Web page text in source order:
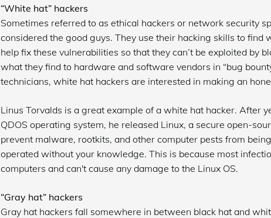
“White hat” hackers
Sometimes referred to as ethical hackers or network security
considered the good guys. They use their hacking skills to find
help fix these vulnerabilities so that they can’t be exploited by
what they find to hardware and software vendors in “bug
technicians, white hat hackers are interested in making an
Linus Torvalds is a great example of a white hat hacker. After
QDOS operating system, he released Linux, a secure open-
prevent malware, rootkits, and other computer pests from
operated without your knowledge. This is because most
computers and can't cause any damage to the Linux OS.
“Gray hat” hackers
Gray hat hackers fall somewhere in between black hat and